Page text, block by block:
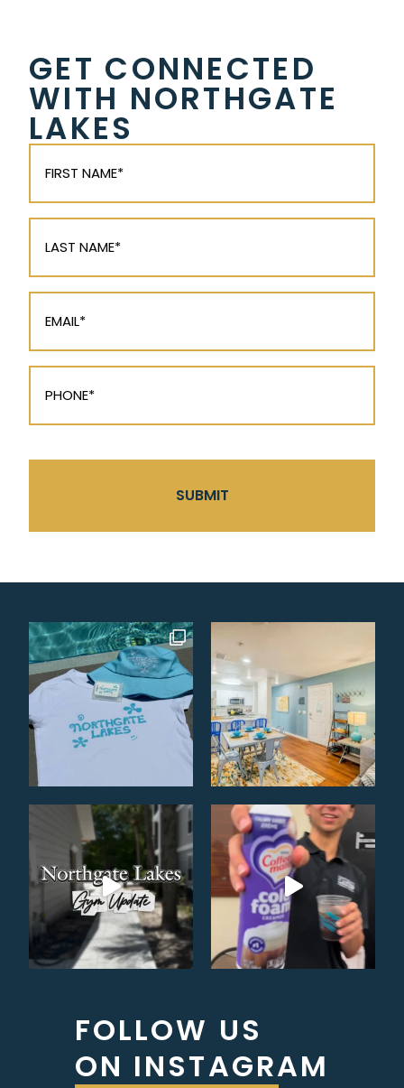
GET CONNECTED
WITH NORTHGATE
LAKES
First
Name
Last
Name
Email
(Required)
Phone
(Required)
FOLLOW US
ON INSTAGRAM